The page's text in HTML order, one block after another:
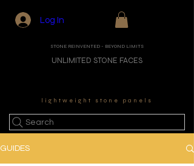
Log In
Search
STONE REINVENTED - BEYOND LIMITS
UNLIMITED STONE FACES
lightweight stone panels
GUIDES